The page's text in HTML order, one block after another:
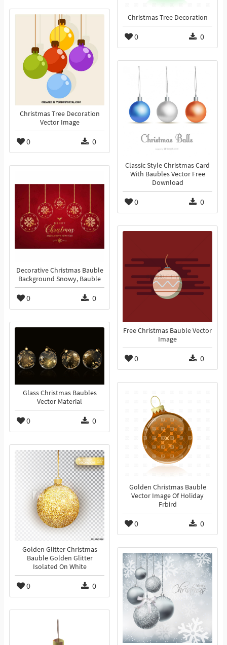
Christmas Tree Decoration
0 0
Christmas Tree Decoration
Vector Image
0 0
Classic Style Christmas Card
With Baubles Vector Free
Download
0 0
Decorative Christmas Bauble
Background Snowy, Bauble
0 0
Free Christmas Bauble Vector
Image
0 0
Glass Christmas Baubles
Vector Material
0 0
Golden Christmas Bauble
Vector Image Of Holiday
Frbird
0 0
Golden Glitter Christmas
Bauble Golden Glitter
Isolated On White
0 0